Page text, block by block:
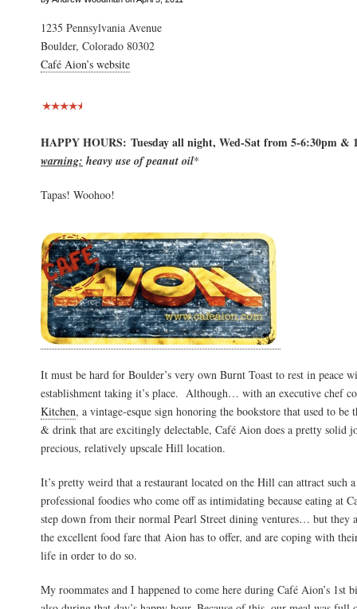
1235 Pennsylvania Avenue
Boulder, Colorado 80302
Café Aion’s website
HAPPY HOURS: Tuesday all night, Wed-Sat from 5-6:30pm &
warning: heavy use of peanut oil*
Tapas! Woohoo!
It must be hard for Boulder’s very own Burnt Toast to rest in peace
establishment taking it’s place. Although… with an executive chef
Kitchen, a vintage-esque sign honoring the bookstore that used to be
& drink that are excitingly delectable, Café Aion does a pretty solid
precious, relatively upscale Hill location.
It’s pretty weird that a restaurant located on the Hill can attract such
professional foodies who come off as intimidating because eating at
step down from their normal Pearl Street dining ventures… but they
the excellent food fare that Aion has to offer, and are coping with
life in order to do so.
My roommates and I happened to come here during Café Aion’s 1st